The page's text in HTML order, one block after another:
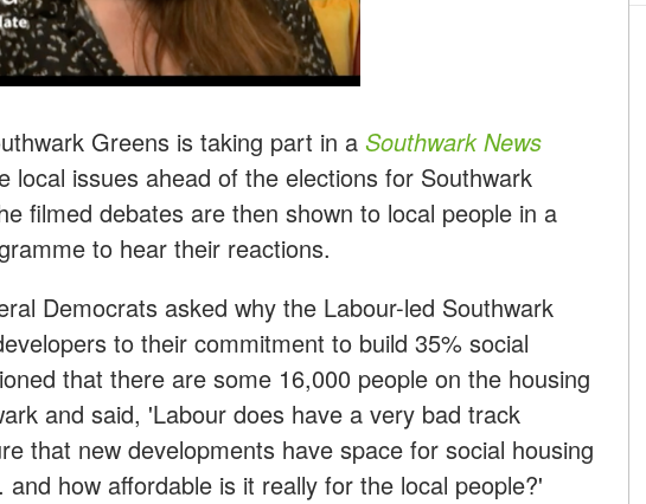
Greens is taking part in a Southwark News
local issues ahead of the elections for Southwark
filmed debates are then shown to local people in a
to hear their reactions.
Democrats asked why the Labour-led Southwark
to their commitment to build 35% social
that there are some 16,000 people on the housing
and said, 'Labour does have a very bad track
that new developments have space for social housing
and how affordable is it really for the local people?'